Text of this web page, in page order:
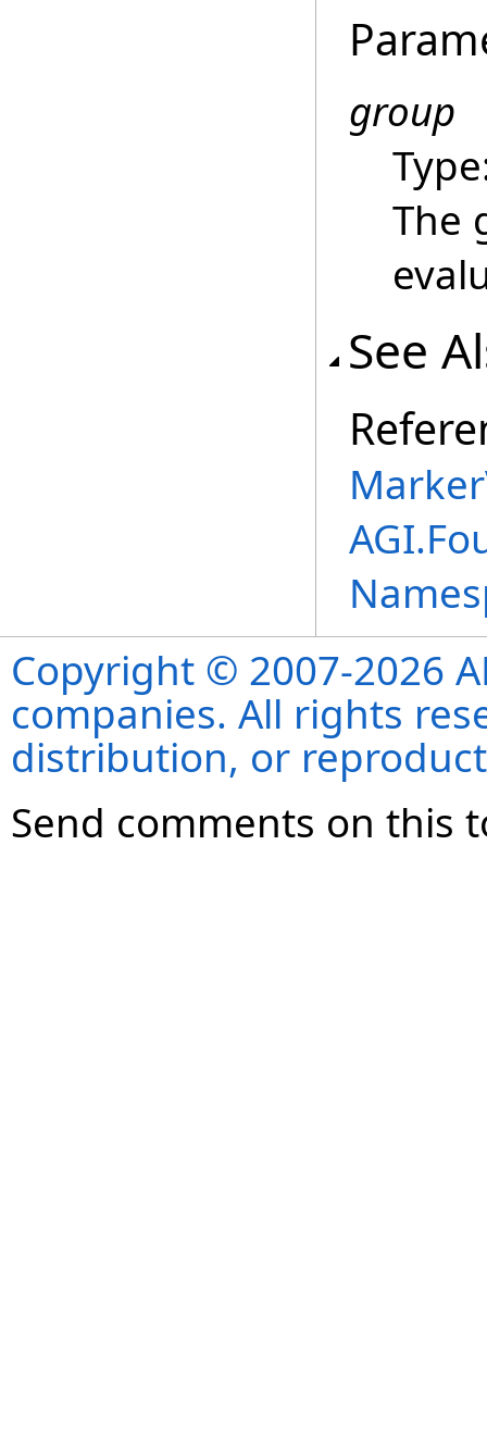
group
The
See
Copyright © 2007-2026
companies. All rights
distribution, or
Send comments on this